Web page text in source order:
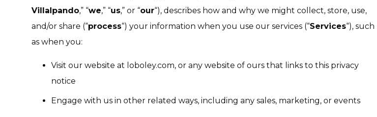
Villalpando,” “we,” “us,” or “our“), describes how and why we might collect, store, use,
and/or share (“process“) your information when you use our services (“Services“), such
as when you:
Visit our website at loboley.com, or any website of ours that links to this privacy
notice
Engage with us in other related ways, including any sales, marketing, or events